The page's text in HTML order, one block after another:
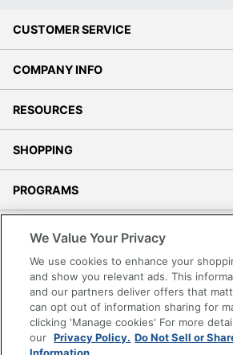
CUSTOMER SERVICE
COMPANY INFO
RESOURCES
SHOPPING
PROGRAMS
Accessibility
Office Depot Tracking Tools
Grand & Toy Canada
Manage Cookies
We Value Your Privacy
We use cookies to enhance your
and show you relevant ads. This
and our partners deliver offers that
can opt out of information sharing for
clicking 'Manage cookies' For more
our Privacy Policy. Do Not Sell or